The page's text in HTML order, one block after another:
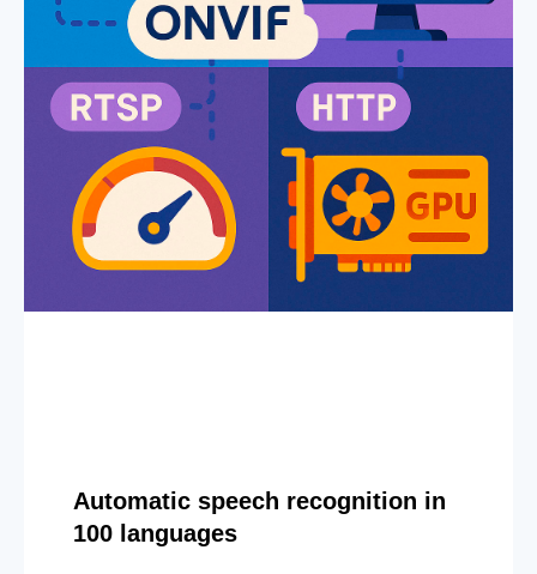
Automatic speech recognition in
100 languages